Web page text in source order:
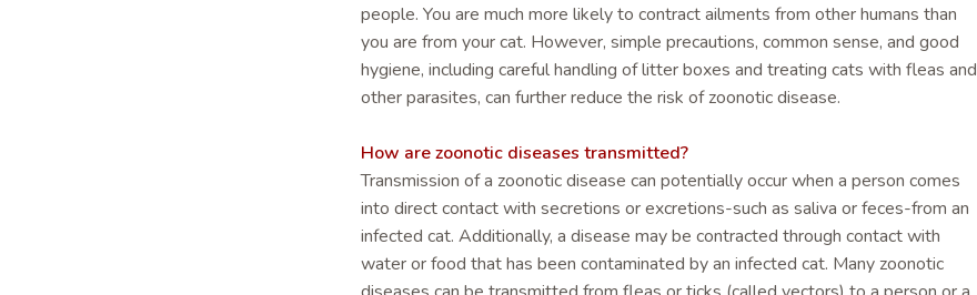
people. You are much more likely to contract ailments from other humans than
you are from your cat. However, simple precautions, common sense, and good
hygiene, including careful handling of litter boxes and treating cats with fleas and
other parasites, can further reduce the risk of zoonotic disease.
How are zoonotic diseases transmitted?
Transmission of a zoonotic disease can potentially occur when a person comes
into direct contact with secretions or excretions-such as saliva or feces-from an
infected cat. Additionally, a disease may be contracted through contact with
water or food that has been contaminated by an infected cat. Many zoonotic